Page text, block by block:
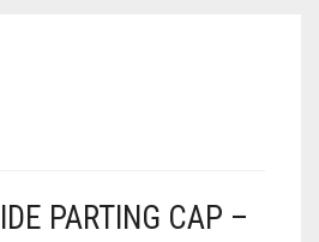
PARTING CAP –